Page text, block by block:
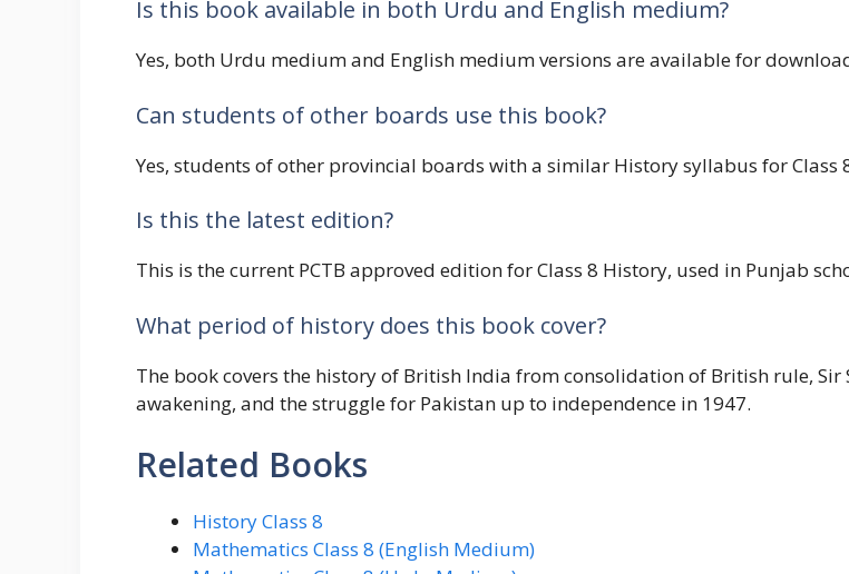
Is this book available in both Urdu and English medium?
Yes, both Urdu medium and English medium versions are available for
Can students of other boards use this book?
Yes, students of other provincial boards with a similar History syllabus for Class
Is this the latest edition?
This is the current PCTB approved edition for Class 8 History, used in Punjab
What period of history does this book cover?
The book covers the history of British India from consolidation of British rule,
awakening, and the struggle for Pakistan up to independence in 1947.
Related Books
History Class 8
Mathematics Class 8 (English Medium)